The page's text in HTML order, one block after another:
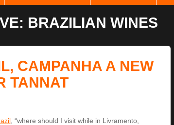
BRAZILIAN WINES
CAMPANHA A NEW
TANNAT
, “where should I visit while in Livramento,